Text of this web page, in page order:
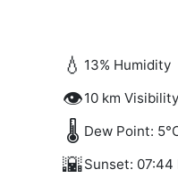
💧 13% Humidity
👁️10 km Visibility
🌡️ Dew Point:
🌇Sunset: 07:44